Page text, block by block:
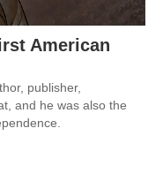
American
publisher,
and he was also the